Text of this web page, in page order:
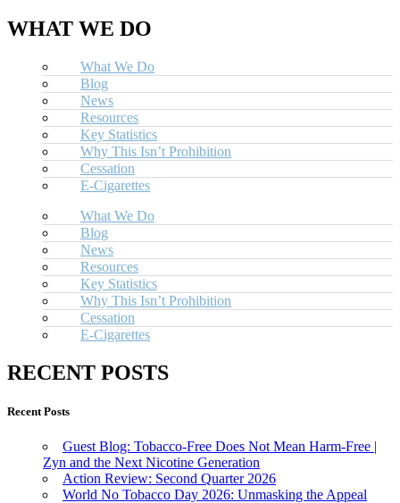
WHAT WE DO
What We Do
Blog
News
Resources
Key Statistics
Why This Isn’t Prohibition
Cessation
E-Cigarettes
What We Do
Blog
News
Resources
Key Statistics
Why This Isn’t Prohibition
Cessation
E-Cigarettes
RECENT POSTS
Recent Posts
Guest Blog: Tobacco-Free Does Not Mean Harm-Free |
Zyn and the Next Nicotine Generation
Action Review: Second Quarter 2026
World No Tobacco Day 2026: Unmasking the Appeal